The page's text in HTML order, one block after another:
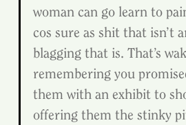
woman can go learn to
cos sure as shit that isn’t
blagging that is. That’s
remembering you
them with an exhibit to
offering them the stinky